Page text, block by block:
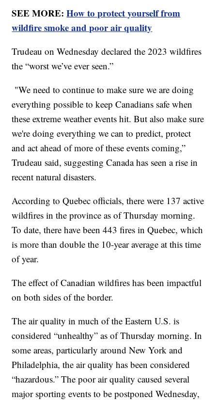
SEE MORE:How to protect yourself from
wildfire smoke and poor air quality
Trudeau on Wednesday declared the 2023 wildfires
the “worst we’ve ever seen.”
"We need to continue to make sure we are doing
everything possible to keep Canadians safe when
these extreme weather events hit. But also make sure
we're doing everything we can to predict, protect
and act ahead of more of these events coming,”
Trudeau said, suggesting Canada has seen a rise in
recent natural disasters.
According to Quebec officials, there were 137 active
wildfires in the province as of Thursday morning.
To date, there have been 443 fires in Quebec, which
is more than double the 10-year average at this time
of year.
The effect of Canadian wildfires has been impactful
on both sides of the border.
The air quality in much of the Eastern U.S. is
considered “unhealthy” as of Thursday morning. In
some areas, particularly around New York and
Philadelphia, the air quality has been considered
“hazardous.” The poor air quality caused several
major sporting events to be postponed Wednesday,